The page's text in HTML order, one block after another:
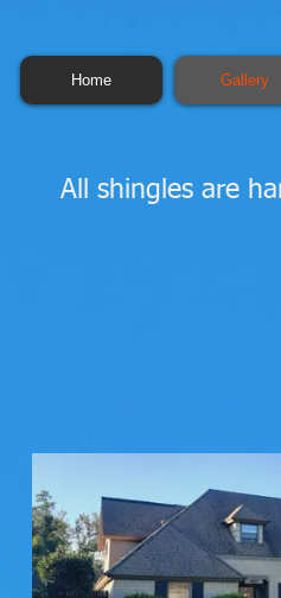
Home Gallery
All shingles are